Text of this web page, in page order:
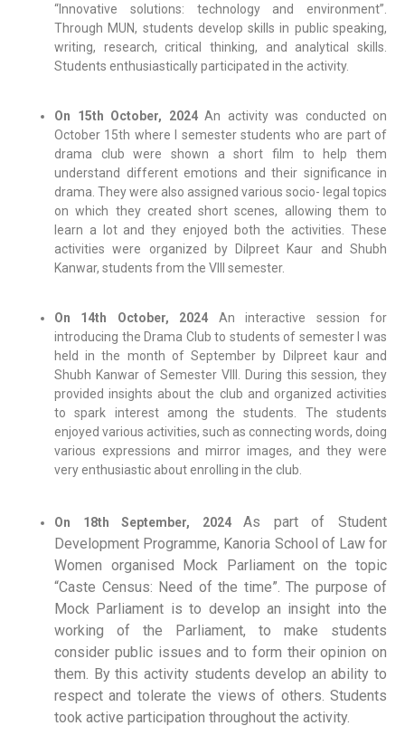
“Innovative solutions: technology and environment”.
Through MUN, students develop skills in public speaking,
writing, research, critical thinking, and analytical skills.
Students enthusiastically participated in the activity.
On 15th October, 2024 An activity was conducted on
October 15th where I semester students who are part of
drama club were shown a short film to help them
understand different emotions and their significance in
drama. They were also assigned various socio- legal topics
on which they created short scenes, allowing them to
learn a lot and they enjoyed both the activities. These
activities were organized by Dilpreet Kaur and Shubh
Kanwar, students from the VIII semester.
On 14th October, 2024 An interactive session for
introducing the Drama Club to students of semester I was
held in the month of September by Dilpreet kaur and
Shubh Kanwar of Semester VIII. During this session, they
provided insights about the club and organized activities
to spark interest among the students. The students
enjoyed various activities, such as connecting words, doing
various expressions and mirror images, and they were
very enthusiastic about enrolling in the club.
On 18th September, 2024As part of Student
Development Programme, Kanoria School of Law for
Women organised Mock Parliament on the topic
“Caste Census: Need of the time”. The purpose of
Mock Parliament is to develop an insight into the
working of the Parliament, to make students
consider public issues and to form their opinion on
them. By this activity students develop an ability to
respect and tolerate the views of others. Students
took active participation throughout the activity.